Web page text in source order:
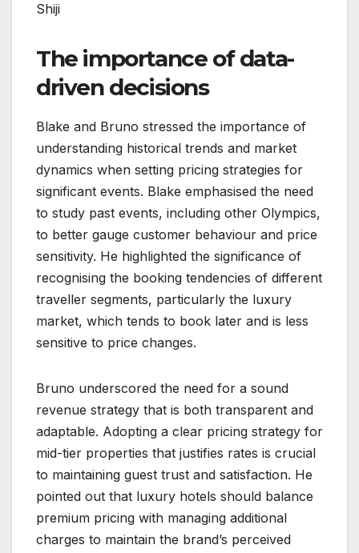
Shiji
The importance of data-
driven decisions
Blake and Bruno stressed the importance of
understanding historical trends and market
dynamics when setting pricing strategies for
significant events. Blake emphasised the need
to study past events, including other Olympics,
to better gauge customer behaviour and price
sensitivity. He highlighted the significance of
recognising the booking tendencies of different
traveller segments, particularly the luxury
market, which tends to book later and is less
sensitive to price changes.
Bruno underscored the need for a sound
revenue strategy that is both transparent and
adaptable. Adopting a clear pricing strategy for
mid-tier properties that justifies rates is crucial
to maintaining guest trust and satisfaction. He
pointed out that luxury hotels should balance
premium pricing with managing additional
charges to maintain the brand’s perceived